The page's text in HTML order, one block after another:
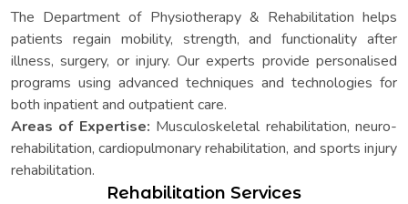
The Department of Physiotherapy & Rehabilitation helps
patients regain mobility, strength, and functionality after
illness, surgery, or injury. Our experts provide personalised
programs using advanced techniques and technologies for
both inpatient and outpatient care.
Areas of Expertise: Musculoskeletal rehabilitation, neuro-
rehabilitation, cardiopulmonary rehabilitation, and sports injury
rehabilitation.
Rehabilitation Services